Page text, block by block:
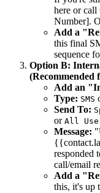
here or call
Number].
Add a
this final
sequence
Option B:
(Recommended
Add an
Type: SMS
Send To:
or All
Message:
responded
call/email
Add a
this, it's up